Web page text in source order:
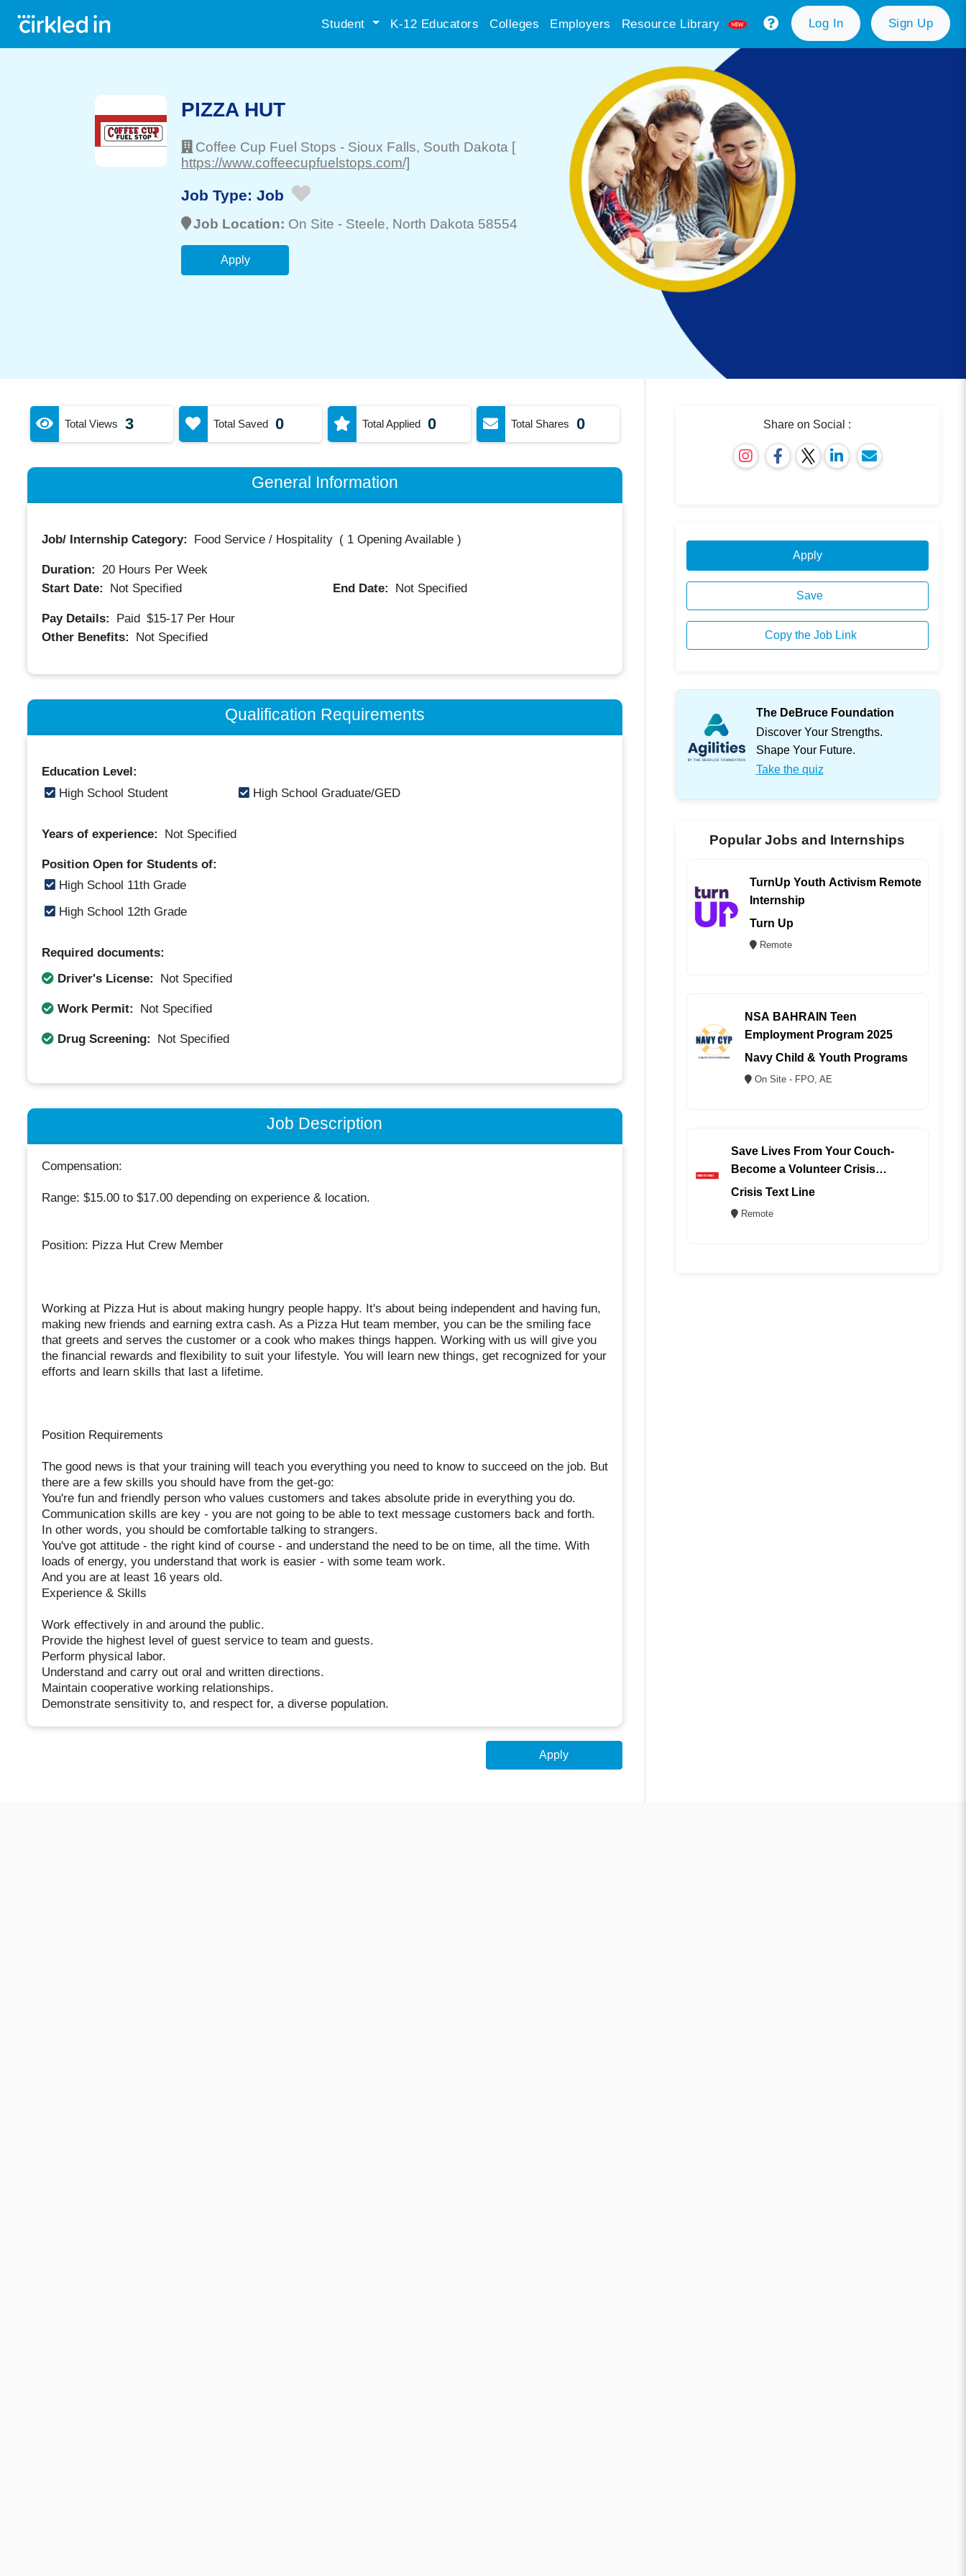
Student K-12 Educators Colleges Employers Resource Library Log In Sign Up
PIZZA HUT
Coffee Cup Fuel Stops - Sioux Falls, South Dakota [
https://www.coffeecupfuelstops.com/]
Job Type: Job
Job Location: On Site - Steele, North Dakota 58554
Apply
Total Views 3 Total Saved 0 Total Applied 0 Total Shares 0
General Information
Job/ Internship Category: Food Service / Hospitality ( 1 Opening Available)
Duration: 20Hours Per Week
Start Date:
Not Specified End Date: Not Specified
Pay Details: Paid $15-17 Per Hour
Other Benefits:
Not Specified
Qualification Requirements
Education Level:
High School Student
High School Graduate/GED
Years of experience: Not Specified
Position Open for Students of:
High School 11th Grade
High School 12th Grade
Required documents:
Driver's License:
Not Specified
Work Permit: Not Specified
Drug Screening: Not Specified
Job Description
Compensation:
Range: $15.00 to $17.00 depending on experience & location.
Position: Pizza Hut Crew Member
Working at Pizza Hut is about making hungry people happy. It's about being independent and having fun,
making new friends and earning extra cash. As a Pizza Hut team member, you can be the smiling face
that greets and serves the customer or a cook who makes things happen. Working with us will give you
the financial rewards and flexibility to suit your lifestyle. You will learn new things, get recognized for your
efforts and learn skills that last a lifetime.
Position Requirements
The good news is that your training will teach you everything you need to know to succeed on the job. But
there are a few skills you should have from the get-go:
You're fun and friendly person who values customers and takes absolute pride in everything you do.
Communication skills are key - you are not going to be able to text message customers back and forth.
In other words, you should be comfortable talking to strangers.
You've got attitude - the right kind of course - and understand the need to be on time, all the time. With
loads of energy, you understand that work is easier - with some team work.
And you are at least 16 years old.
Experience & Skills
Work effectively in and around the public.
Provide the highest level of guest service to team and guests.
Perform physical labor.
Understand and carry out oral and written directions.
Maintain cooperative working relationships.
Demonstrate sensitivity to, and respect for, a diverse population.
Apply
Share on Social :
Apply
Save
Copy the Job Link
The DeBruce Foundation
Discover Your Strengths.
Shape Your Future.
Take the quiz
Popular Jobs and Internships
TurnUp Youth Activism Remote
Internship
Turn Up
Remote
NSA BAHRAIN Teen
Employment Program 2025
Navy Child & Youth Programs
On Site - FPO, AE
Save Lives From Your Couch-
Become a Volunteer Crisis
Counselor (REMOTE)
Crisis Text Line
Remote